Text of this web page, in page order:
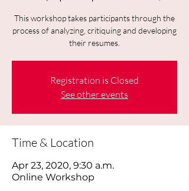
This workshop takes participants through the
process of analyzing, critiquing and developing
their resumes.
Registration is Closed
See other events
Time & Location
Apr 23, 2020, 9:30 a.m.
Online Workshop